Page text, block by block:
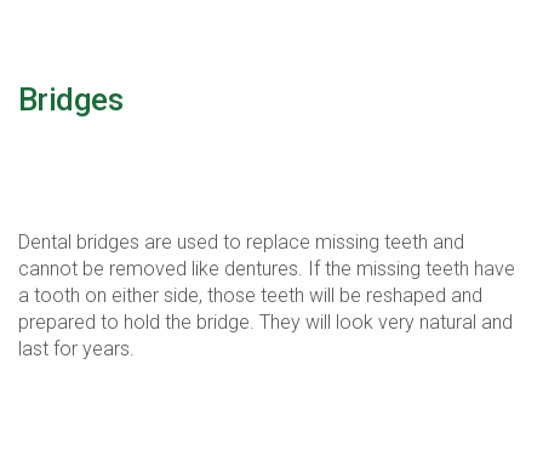
Bridges
Dental bridges are used to replace missing teeth and
cannot be removed like dentures. If the missing teeth have
a tooth on either side, those teeth will be reshaped and
prepared to hold the bridge. They will look very natural and
last for years.